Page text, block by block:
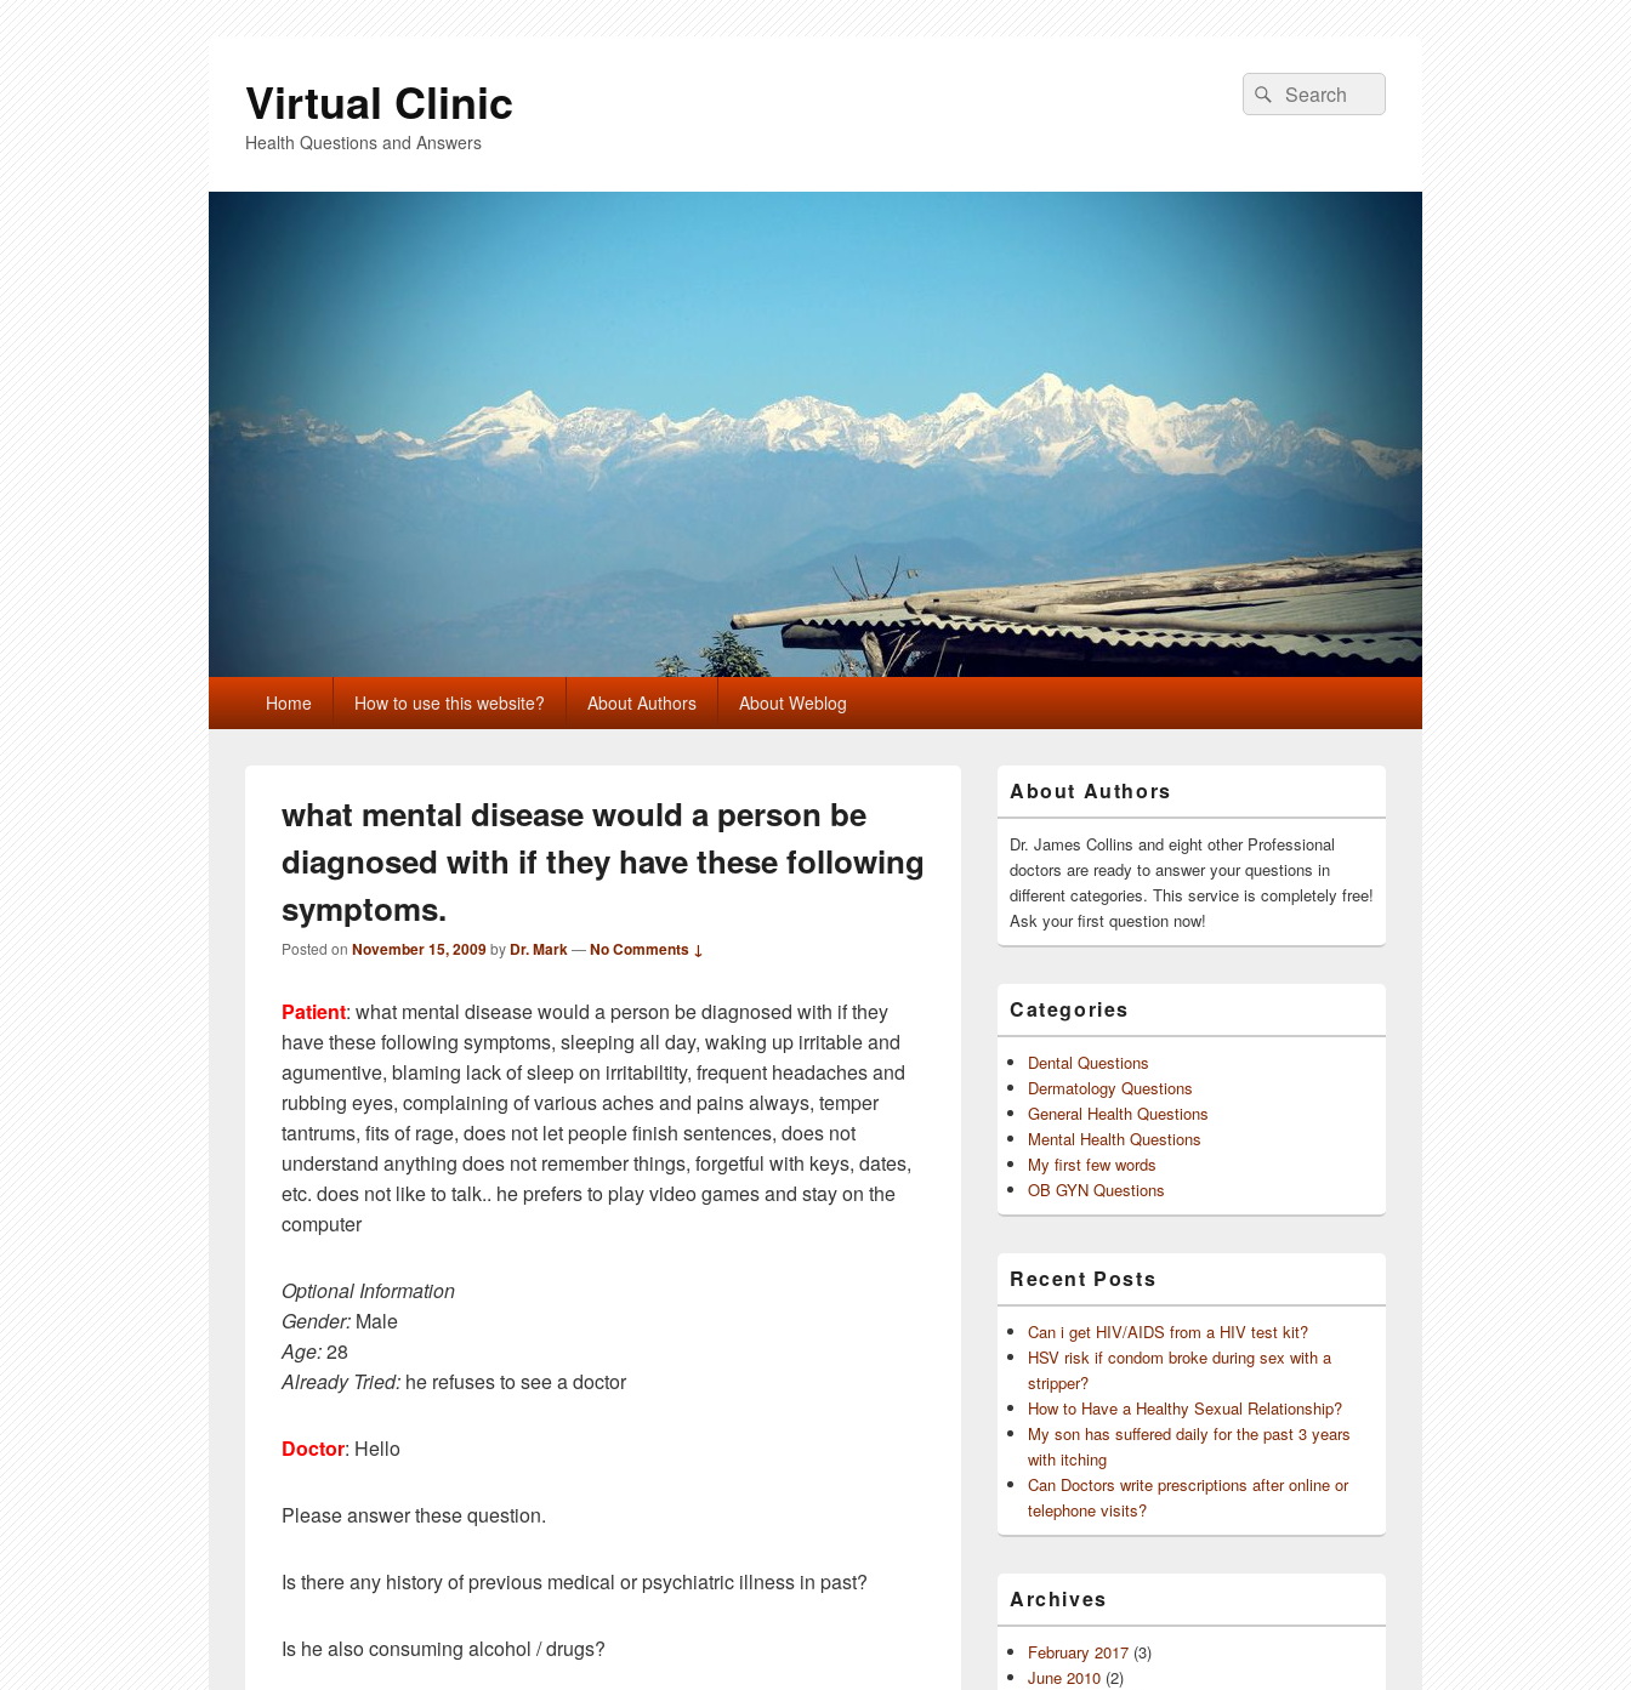
Virtual Clinic
Health Questions and Answers
Search
for:
Search
Primary
menu Home How to use this website? About Authors About Weblog
what mental disease would a person be
diagnosed with if they have these following
symptoms.
Posted on November 15, 2009by Dr. Mark—No Comments ↓
Patient: what mental disease would a person be diagnosed with if they
have these following symptoms, sleeping all day, waking up irritable and
agumentive, blaming lack of sleep on irritabiltity, frequent headaches and
rubbing eyes, complaining of various aches and pains always, temper
tantrums, fits of rage, does not let people finish sentences, does not
understand anything does not remember things, forgetful with keys, dates,
etc. does not like to talk.. he prefers to play video games and stay on the
computer
Optional Information
Gender: Male
Age:28
Already Tried: he refuses to see a doctor
Doctor: Hello
Please answer these question.
Is there any history of previous medical or psychiatric illness in past?
Is he also consuming alcohol / drugs?
Sidebar
Widget
Area
About Authors
Dr. James Collins and eight other Professional
doctors are ready to answer your questions in
different categories. This service is completely free!
Ask your first question now!
Categories
Dental Questions
Dermatology Questions
General Health Questions
Mental Health Questions
My first few words
OB GYN Questions
Recent Posts
Can i get HIV/AIDS from a HIV test kit?
HSV risk if condom broke during sex with a
stripper?
How to Have a Healthy Sexual Relationship?
My son has suffered daily for the past 3 years
with itching
Can Doctors write prescriptions after online or
telephone visits?
Archives
February 2017 (3)
June 2010 (2)